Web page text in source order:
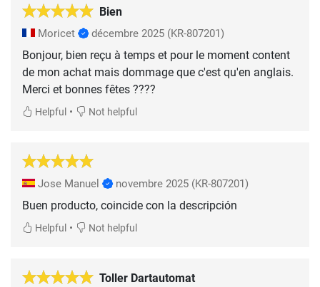
Bien
Moricet décembre 2025 (KR-807201)
Bonjour, bien reçu à temps et pour le moment content
de mon achat mais dommage que c'est qu'en anglais.
Merci et bonnes fêtes ????
Helpful • Not helpful
Jose Manuel novembre 2025 (KR-807201)
Buen producto, coincide con la descripción
Helpful • Not helpful
Toller Dartautomat